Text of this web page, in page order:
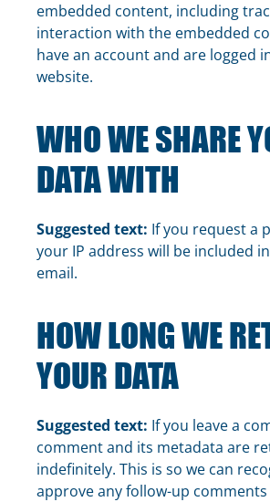
embedded content, including
interaction with the embedded
have an account and are logged
website.
WHO WE SHARE
DATA WITH
Suggested text: If you request a
your IP address will be included
email.
HOW LONG WE
YOUR DATA
Suggested text: If you leave a
comment and its metadata are
indefinitely. This is so we can
approve any follow-up